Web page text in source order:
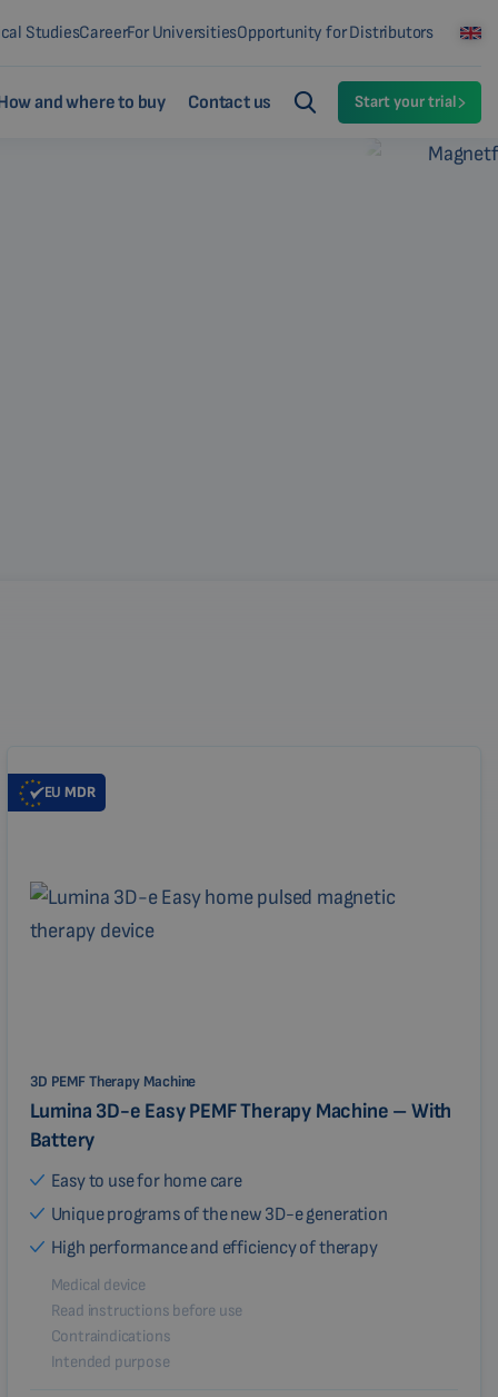
StudiesCareerFor UniversitiesOpportunity for Distributors
and where to buy Contact us Start your trial
EU MDR
3D PEMF Therapy Machine
Lumina 3D-e Easy PEMF Therapy Machine – With
Battery
Easy to use for home care
Unique programs of the new 3D-e generation
High performance and efficiency of therapy
Medical device
Read instructions before use
Contraindications
Intended purpose